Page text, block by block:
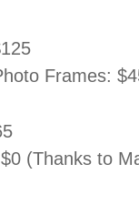
Frames:
(Thanks to